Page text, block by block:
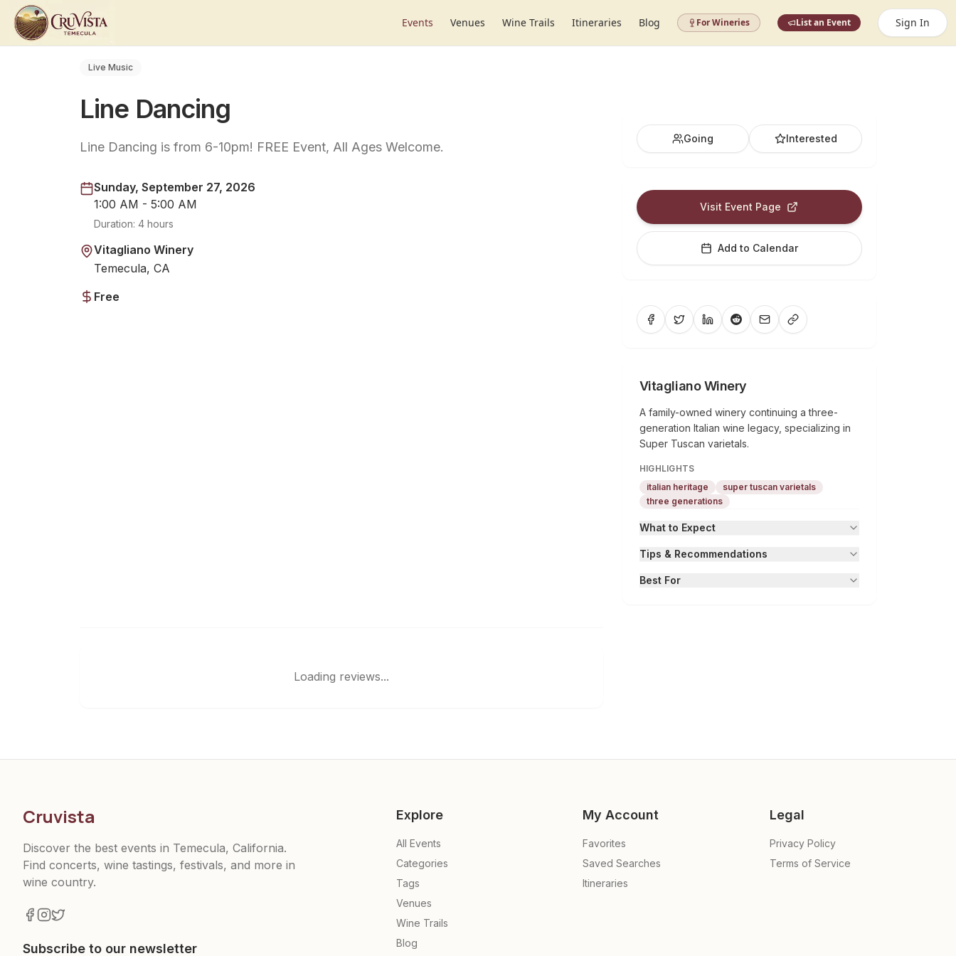
Events Venues Wine Trails Itineraries Blog For Wineries List an Event Sign In
Live Music
Line Dancing
Line Dancing is from 6-10pm! FREE Event, All Ages Welcome.
Sunday, September 27, 2026
1:00 AM - 5:00 AM
Duration: 4 hours
Vitagliano Winery
Temecula, CA
Free
Going Interested
Visit Event Page
Add to Calendar
Vitagliano Winery
A family-owned winery continuing a three-
generation Italian wine legacy, specializing in
Super Tuscan varietals.
HIGHLIGHTS
italian heritage
super tuscan varietals
three generations
What to Expect
Tips & Recommendations
Best For
Loading reviews...
Cruvista
Discover the best events in Temecula, California.
Find concerts, wine tastings, festivals, and more in
wine country.
Subscribe to our newsletter
Explore
All Events
Categories
Tags
Venues
Wine Trails
Blog
My Account
Favorites
Saved Searches
Itineraries
Legal
Privacy Policy
Terms of Service